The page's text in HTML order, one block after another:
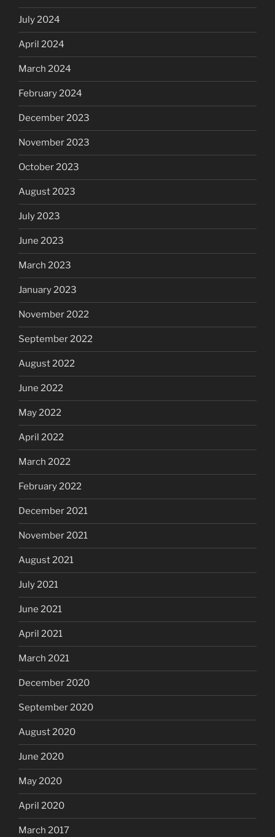
July 2024
April 2024
March 2024
February 2024
December 2023
November 2023
October 2023
August 2023
July 2023
June 2023
March 2023
January 2023
November 2022
September 2022
August 2022
June 2022
May 2022
April 2022
March 2022
February 2022
December 2021
November 2021
August 2021
July 2021
June 2021
April 2021
March 2021
December 2020
September 2020
August 2020
June 2020
May 2020
April 2020
March 2017